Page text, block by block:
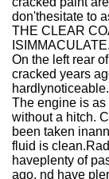
don'thesitate to
THE CLEAR
On the left rear
cracked years
hardlynoticeable.
The engine is
without a hitch.
been taken
fluid is
haveplenty of
ago, nd have